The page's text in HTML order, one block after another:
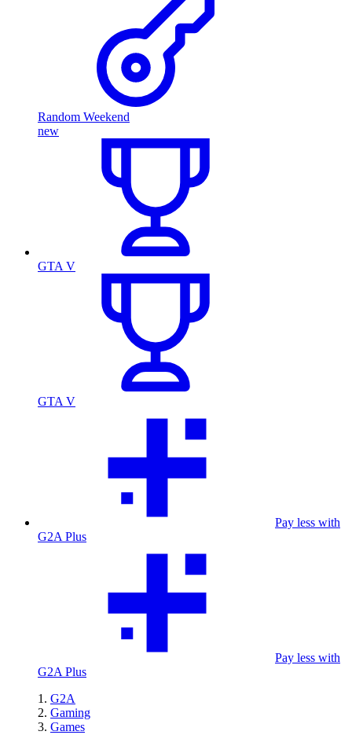
Random Weekend
new
GTA V
GTA V
Pay less with
G2A Plus
Pay less with
G2A Plus
G2A
Gaming
Games